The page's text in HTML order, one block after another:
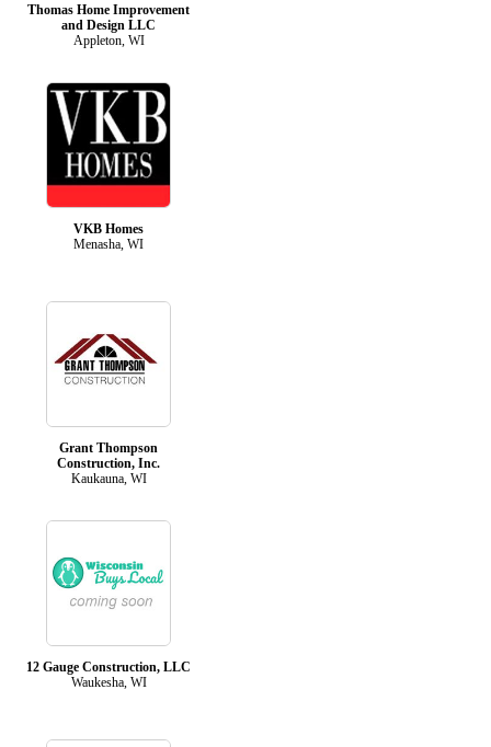
Thomas Home Improvement
and Design LLC
Appleton, WI
VKB Homes
Menasha, WI
Grant Thompson
Construction, Inc.
Kaukauna, WI
12 Gauge Construction, LLC
Waukesha, WI